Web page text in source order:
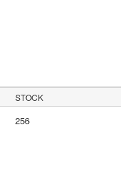
STOCK
256